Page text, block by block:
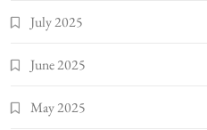
July 2025
June 2025
May 2025